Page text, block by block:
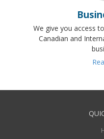
We give you access
Canadian and